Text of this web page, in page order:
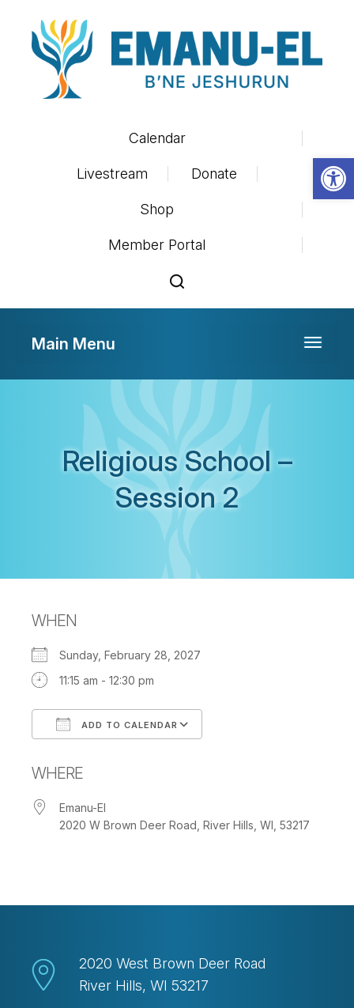
Calendar
Livestream Donate
Shop
Member Portal
Toggle
Main Menu
Religious School –
Session 2
WHEN
Sunday, February 28, 2027
11:15 am - 12:30 pm
ADD TO CALENDAR
WHERE
Emanu-El
2020 W Brown Deer Road, River Hills, WI, 53217
2020 West Brown Deer Road
River Hills, WI 53217